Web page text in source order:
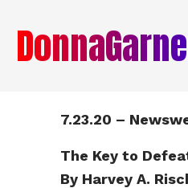
7.23.20 –
The Key to
By Harvey A.